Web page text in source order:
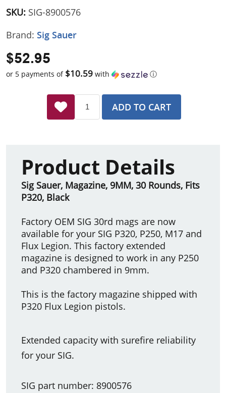
SKU: SIG-8900576
Brand: Sig Sauer
$52.95
or 5 payments of $10.59 with ⓘ
ADD TO CART
Product Details
Sig Sauer, Magazine, 9MM, 30 Rounds, Fits
P320, Black
Factory OEM SIG 30rd mags are now
available for your SIG P320, P250, M17 and
Flux Legion. This factory extended
magazine is designed to work in any P250
and P320 chambered in 9mm.
This is the factory magazine shipped with
P320 Flux Legion pistols.
Extended capacity with surefire reliability
for your SIG.
SIG part number: 8900576